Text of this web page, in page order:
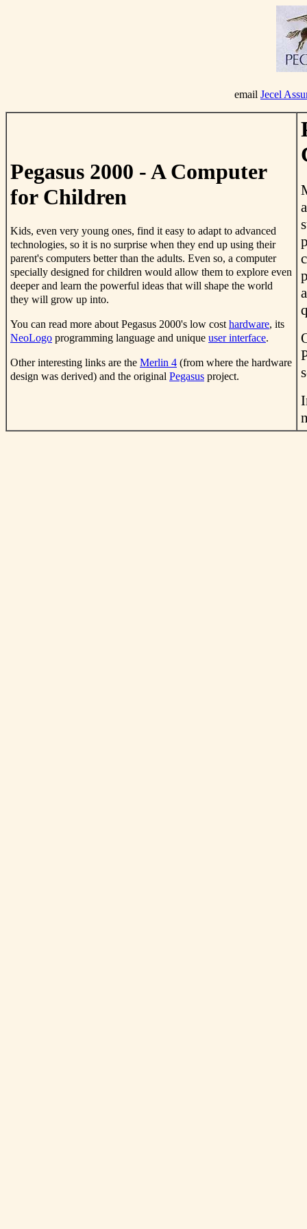
email Jecel
Pegasus 2000 - A Computer
for Children
Kids, even very young ones, find it easy to adapt to advanced
technologies, so it is no surprise when they end up using their
parent's computers better than the adults. Even so, a computer
specially designed for children would allow them to explore even
deeper and learn the powerful ideas that will shape the world
they will grow up into.
You can read more about Pegasus 2000's low costhardware, its
NeoLogo programming language and unique user interface.
Other interesting links are the Merlin 4 (from where the hardware
design was derived) and the original Pegasus project.